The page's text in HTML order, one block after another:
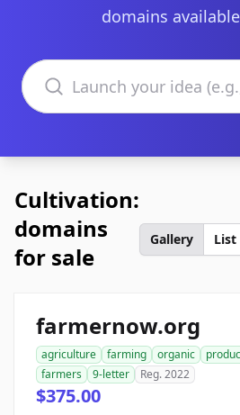
domains
Search domains
Cultivation:
domains
for sale
Gallery List
farmernow.org
agriculture farming organic
farmers
9-letter Reg. 2022
$375.00